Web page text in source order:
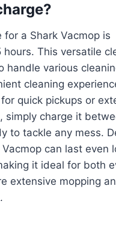
This versatile
handle various
cleaning
quick pickups or
simply charge it
to tackle any mess.
can last even
it ideal for both
extensive mopping